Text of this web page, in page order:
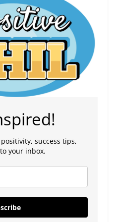
success tips,
your inbox.